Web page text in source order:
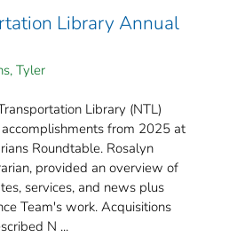
Library Annual
Tyler
Library (NTL)
from 2025 at
Roundtable. Rosalyn
provided an overview of
services, and news plus
Team's work. Acquisitions
N ...